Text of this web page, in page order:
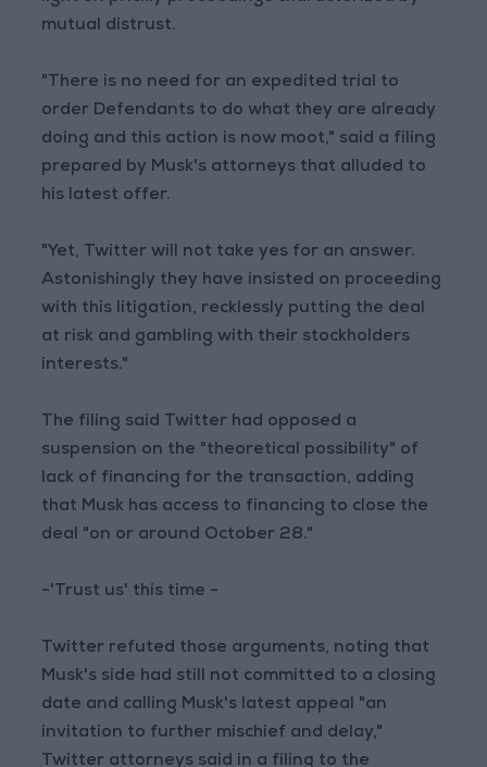
mutual distrust.
"There is no need for an expedited trial to
order Defendants to do what they are already
doing and this action is now moot," said a filing
prepared by Musk's attorneys that alluded to
his latest offer.
"Yet, Twitter will not take yes for an answer.
Astonishingly they have insisted on proceeding
with this litigation, recklessly putting the deal
at risk and gambling with their stockholders
interests."
The filing said Twitter had opposed a
suspension on the "theoretical possibility" of
lack of financing for the transaction, adding
that Musk has access to financing to close the
deal "on or around October 28."
-'Trust us' this time -
Twitter refuted those arguments, noting that
Musk's side had still not committed to a closing
date and calling Musk's latest appeal "an
invitation to further mischief and delay,"
Twitter attorneys said in a filing to the